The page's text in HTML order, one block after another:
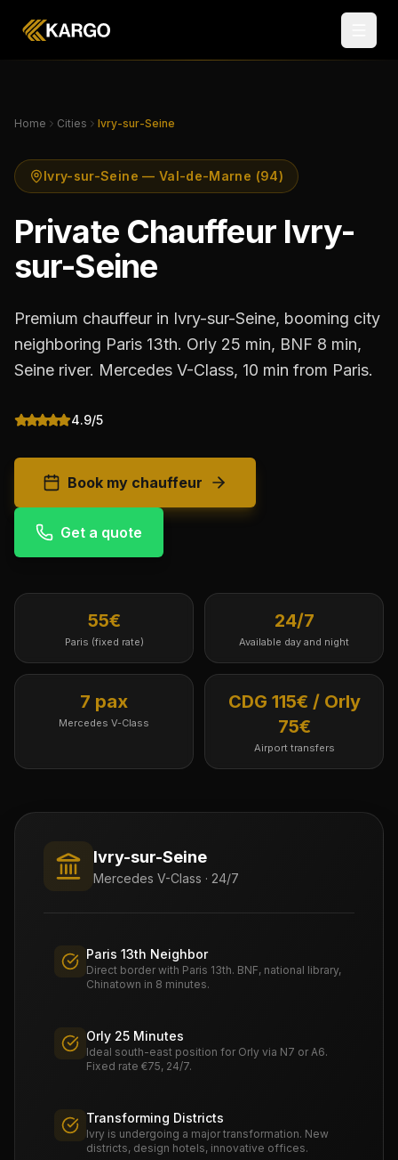
Home Cities Ivry-sur-Seine
Ivry-sur-Seine — Val-de-Marne (94)
Private Chauffeur Ivry-
sur-Seine
Premium chauffeur in Ivry-sur-Seine, booming city
neighboring Paris 13th. Orly 25 min, BNF 8 min,
Seine river. Mercedes V-Class, 10 min from Paris.
4.9/5
Book my chauffeur
Get a quote
55€
Paris (fixed rate)
24/7
Available day and night
7 pax
Mercedes V-Class
CDG 115€ / Orly
75€
Airport transfers
Ivry-sur-Seine
Mercedes V-Class · 24/7
Paris 13th Neighbor
Direct border with Paris 13th. BNF, national library,
Chinatown in 8 minutes.
Orly 25 Minutes
Ideal south-east position for Orly via N7 or A6.
Fixed rate €75, 24/7.
Transforming Districts
Ivry is undergoing a major transformation. New
districts, design hotels, innovative offices.